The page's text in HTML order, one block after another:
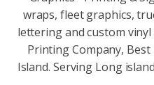
wraps, fleet graphics,
lettering and custom vinyl
Printing Company,
Island. Serving Long